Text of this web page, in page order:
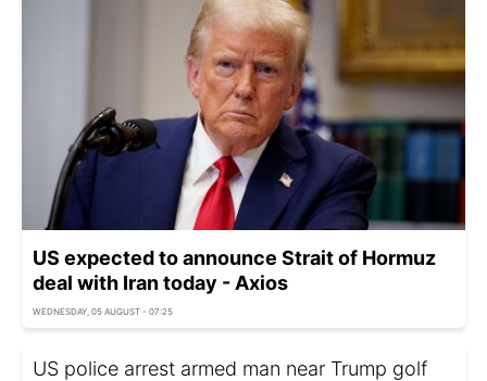
US expected to announce Strait of Hormuz
deal with Iran today - Axios
WEDNESDAY, 05 AUGUST - 07:25
US police arrest armed man near Trump golf